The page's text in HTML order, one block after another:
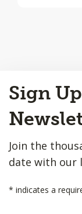
to
Top
Sign
Join the
date with our
* indicates a